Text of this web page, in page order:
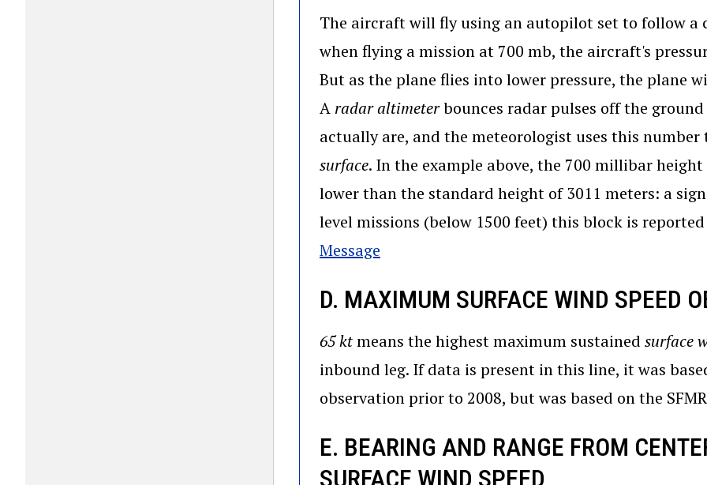
The aircraft will fly using an autopilot set to follow a
when flying a mission at 700 mb, the aircraft's
But as the plane flies into lower pressure, the plane
A radar altimeterbounces radar pulses off the
actually are, and the meteorologist uses this
surface. In the example above, the 700 millibar
lower than the standard height of 3011 meters: a
level missions (below 1500 feet) this block is
Message
D. MAXIMUM SURFACE WIND SPEED
65 ktmeans the highest maximum sustained surface
inbound leg. If data is present in this line, it was
observation prior to 2008, but was based on the
E. BEARING AND RANGE FROM
SURFACE WIND SPEED